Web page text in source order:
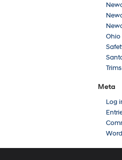
Meta
Log